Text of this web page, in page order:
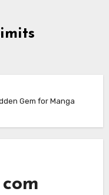
Gem for Manga